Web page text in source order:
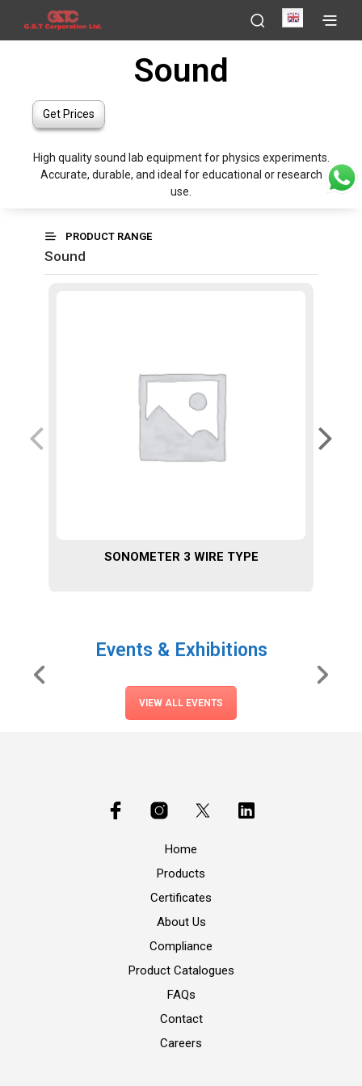
English
Sound
Get Prices
High quality sound lab equipment for physics experiments.
Accurate, durable, and ideal for educational or research
use.
PRODUCT RANGE
Sound
SONOMETER 3 WIRE TYPE
Events & Exhibitions
VIEW ALL EVENTS
Home
Products
Certificates
About Us
Compliance
Product Catalogues
FAQs
Contact
Careers